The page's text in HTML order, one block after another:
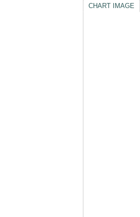
CHART IMAGE